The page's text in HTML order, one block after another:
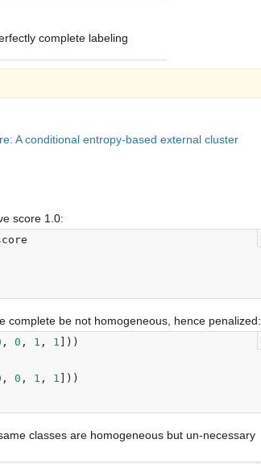
complete labeling
A conditional entropy-based external cluster
score 1.0:
complete be not homogeneous, hence penalized:
, 0 , 1 , 1 ]))
, 0 , 1 , 1 ]))
classes are homogeneous but un-necessary